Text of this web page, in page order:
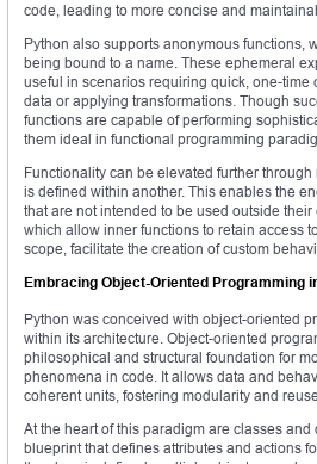
code, leading to more concise and
Python also supports anonymous functions,
being bound to a name. These ephemeral
useful in scenarios requiring quick, one-time
data or applying transformations. Though
functions are capable of performing
them ideal in functional programming
Functionality can be elevated further
is defined within another. This enables the
that are not intended to be used outside
which allow inner functions to retain access
scope, facilitate the creation of custom
Embracing Object-Oriented Programming
Python was conceived with object-oriented
within its architecture. Object-oriented
philosophical and structural foundation for
phenomena in code. It allows data and
coherent units, fostering modularity and
At the heart of this paradigm are classes and
blueprint that defines attributes and actions